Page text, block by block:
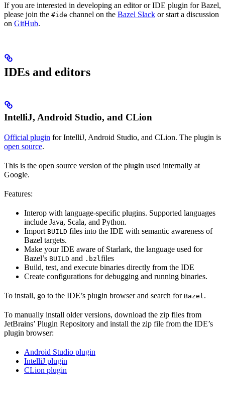
If you are interested in developing an editor or IDE plugin for Bazel,
please join the #ide channel on the Bazel Slack or start a discussion
on GitHub.
IDEs and editors
IntelliJ, Android Studio, and CLion
Official plugin for IntelliJ, Android Studio, and CLion. The plugin is
open source.
This is the open source version of the plugin used internally at
Google.
Features:
Interop with language-specific plugins. Supported languages
include Java, Scala, and Python.
Import BUILD files into the IDE with semantic awareness of
Bazel targets.
Make your IDE aware of Starlark, the language used for
Bazel’s BUILD and .bzl files
Build, test, and execute binaries directly from the IDE
Create configurations for debugging and running binaries.
To install, go to the IDE’s plugin browser and search for Bazel .
To manually install older versions, download the zip files from
JetBrains’ Plugin Repository and install the zip file from the IDE’s
plugin browser:
Android Studio plugin
IntelliJ plugin
CLion plugin